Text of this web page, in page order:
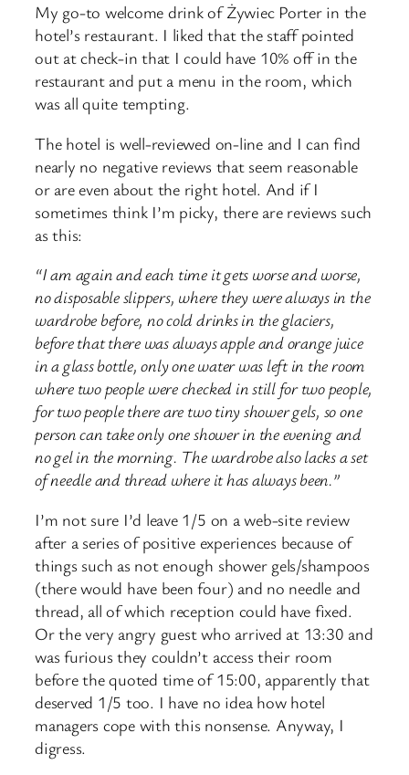
My go-to welcome drink of Żywiec Porter in the
hotel’s restaurant. I liked that the staff pointed
out at check-in that I could have 10% off in the
restaurant and put a menu in the room, which
was all quite tempting.
The hotel is well-reviewed on-line and I can find
nearly no negative reviews that seem reasonable
or are even about the right hotel. And if I
sometimes think I’m picky, there are reviews such
as this:
“I am again and each time it gets worse and worse,
no disposable slippers, where they were always in the
wardrobe before, no cold drinks in the glaciers,
before that there was always apple and orange juice
in a glass bottle, only one water was left in the room
where two people were checked in still for two people,
for two people there are two tiny shower gels, so one
person can take only one shower in the evening and
no gel in the morning. The wardrobe also lacks a set
of needle and thread where it has always been.”
I’m not sure I’d leave 1/5 on a web-site review
after a series of positive experiences because of
things such as not enough shower gels/shampoos
(there would have been four) and no needle and
thread, all of which reception could have fixed.
Or the very angry guest who arrived at 13:30 and
was furious they couldn’t access their room
before the quoted time of 15:00, apparently that
deserved 1/5 too. I have no idea how hotel
managers cope with this nonsense. Anyway, I
digress.